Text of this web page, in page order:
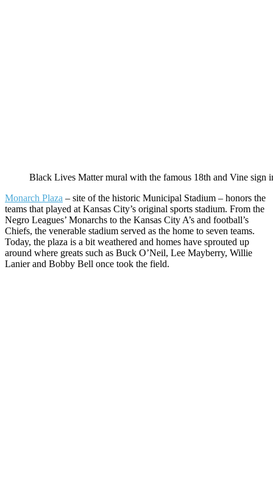
Black Lives Matter mural with the famous 18th and Vine sign
Monarch Plaza – site of the historic Municipal Stadium – honors the
teams that played at Kansas City’s original sports stadium. From the
Negro Leagues’ Monarchs to the Kansas City A’s and football’s
Chiefs, the venerable stadium served as the home to seven teams.
Today, the plaza is a bit weathered and homes have sprouted up
around where greats such as Buck O’Neil, Lee Mayberry, Willie
Lanier and Bobby Bell once took the field.